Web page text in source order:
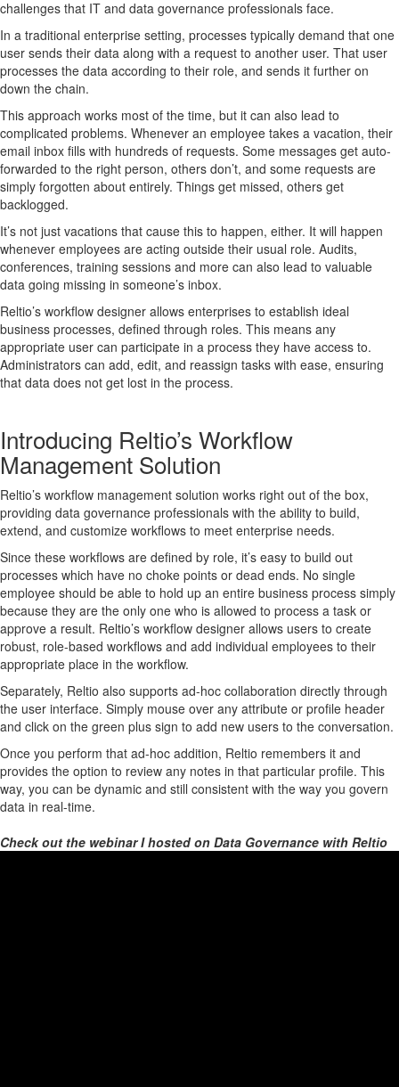
challenges that IT and data governance professionals face.
In a traditional enterprise setting, processes typically demand that one
user sends their data along with a request to another user. That user
processes the data according to their role, and sends it further on
down the chain.
This approach works most of the time, but it can also lead to
complicated problems. Whenever an employee takes a vacation, their
email inbox fills with hundreds of requests. Some messages get auto-
forwarded to the right person, others don’t, and some requests are
simply forgotten about entirely. Things get missed, others get
backlogged.
It’s not just vacations that cause this to happen, either. It will happen
whenever employees are acting outside their usual role. Audits,
conferences, training sessions and more can also lead to valuable
data going missing in someone’s inbox.
Reltio’s workflow designer allows enterprises to establish ideal
business processes, defined through roles. This means any
appropriate user can participate in a process they have access to.
Administrators can add, edit, and reassign tasks with ease, ensuring
that data does not get lost in the process.
Introducing Reltio’s Workflow
Management Solution
Reltio’s workflow management solution works right out of the box,
providing data governance professionals with the ability to build,
extend, and customize workflows to meet enterprise needs.
Since these workflows are defined by role, it’s easy to build out
processes which have no choke points or dead ends. No single
employee should be able to hold up an entire business process simply
because they are the only one who is allowed to process a task or
approve a result. Reltio’s workflow designer allows users to create
robust, role-based workflows and add individual employees to their
appropriate place in the workflow.
Separately, Reltio also supports ad-hoc collaboration directly through
the user interface. Simply mouse over any attribute or profile header
and click on the green plus sign to add new users to the conversation.
Once you perform that ad-hoc addition, Reltio remembers it and
provides the option to review any notes in that particular profile. This
way, you can be dynamic and still consistent with the way you govern
data in real-time.
Check out the webinar I hosted on Data Governance with Reltio